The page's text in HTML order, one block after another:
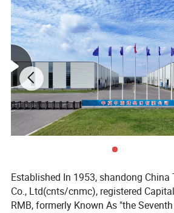
Established In 1953, shandong
Co., Ltd(cnts/cnmc), registered
RMB, formerly Known As "the